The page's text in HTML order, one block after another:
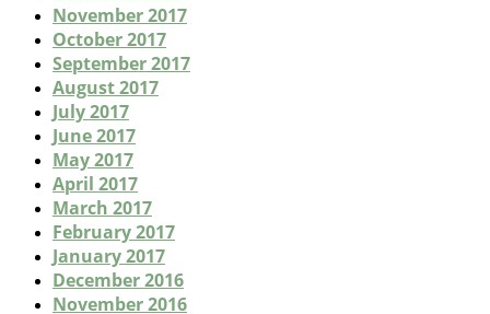
November 2017
October 2017
September 2017
August 2017
July 2017
June 2017
May 2017
April 2017
March 2017
February 2017
January 2017
December 2016
November 2016